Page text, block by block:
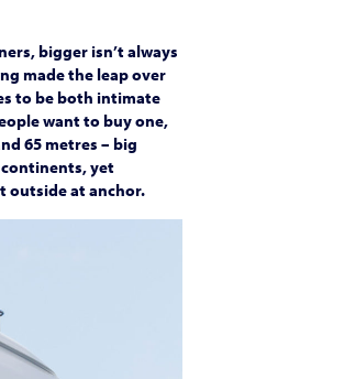
bigger isn’t always
made the leap over
to be both intimate
want to buy one,
65 metres – big
yet
outside at anchor.